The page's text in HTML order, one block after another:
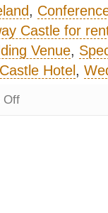
,
Castle for
Venue,
Hotel ,
Off